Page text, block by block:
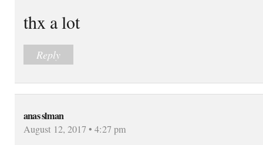
thx a lot
Reply
anas slman
August 12, 2017 • 4:27 pm